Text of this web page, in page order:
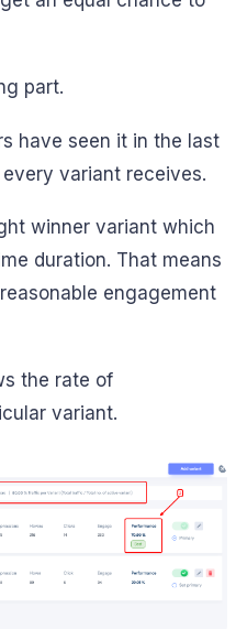
part.
have seen it in the last
variant receives.
winner variant which
duration. That means
engagement
the rate of
variant.